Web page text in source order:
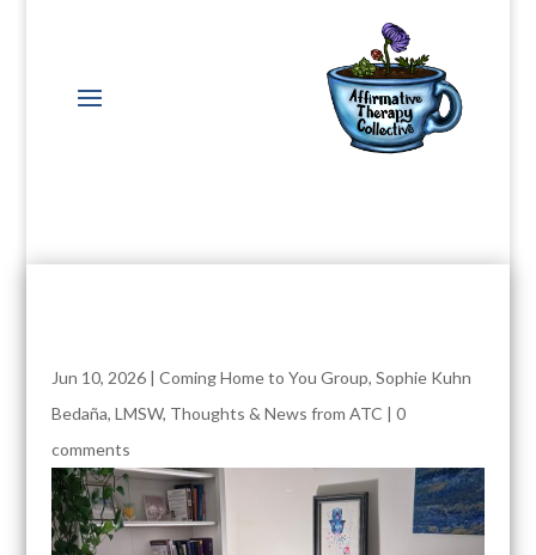
Jun 10, 2026| Coming Home to You Group, Sophie Kuhn
Bedaña, LMSW, Thoughts & News from ATC | 0
comments